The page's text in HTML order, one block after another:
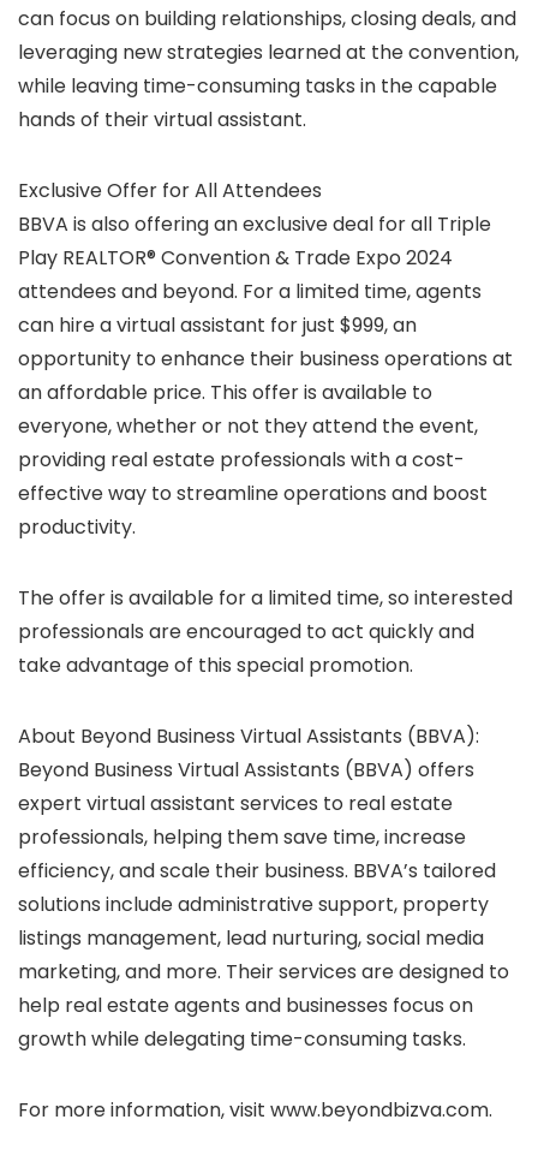
can focus on building relationships, closing deals, and
leveraging new strategies learned at the convention,
while leaving time-consuming tasks in the capable
hands of their virtual assistant.
Exclusive Offer for All Attendees
BBVA is also offering an exclusive deal for all Triple
Play REALTOR® Convention & Trade Expo 2024
attendees and beyond. For a limited time, agents
can hire a virtual assistant for just $999, an
opportunity to enhance their business operations at
an affordable price. This offer is available to
everyone, whether or not they attend the event,
providing real estate professionals with a cost-
effective way to streamline operations and boost
productivity.
The offer is available for a limited time, so interested
professionals are encouraged to act quickly and
take advantage of this special promotion.
About Beyond Business Virtual Assistants (BBVA):
Beyond Business Virtual Assistants (BBVA) offers
expert virtual assistant services to real estate
professionals, helping them save time, increase
efficiency, and scale their business. BBVA’s tailored
solutions include administrative support, property
listings management, lead nurturing, social media
marketing, and more. Their services are designed to
help real estate agents and businesses focus on
growth while delegating time-consuming tasks.
For more information, visit www.beyondbizva.com.